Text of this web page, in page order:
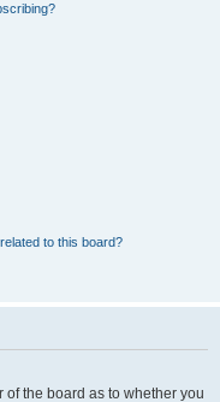
to this board?
of the board as to whether you